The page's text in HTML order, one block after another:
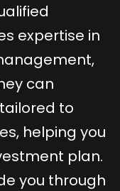
expertise in
can
to
helping you
plan.
you through